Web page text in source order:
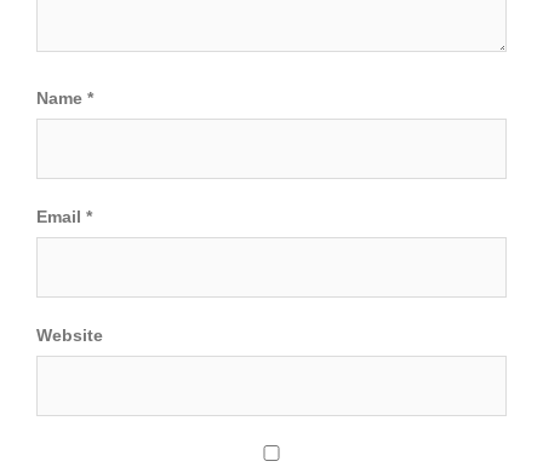
Name *
Email *
Website